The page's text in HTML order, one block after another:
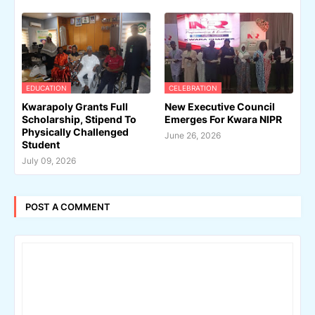
EDUCATION
Kwarapoly Grants Full
Scholarship, Stipend To
Physically Challenged
Student
July 09, 2026
CELEBRATION
New Executive Council
Emerges For Kwara NIPR
June 26, 2026
POST A COMMENT